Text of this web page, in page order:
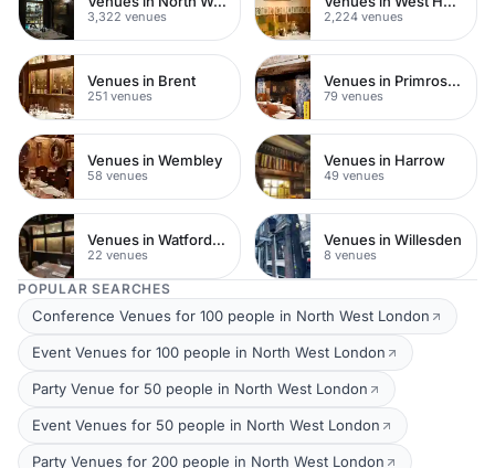
3,322 venues 2,224 venues
Venues in Brent
251 venues
Venues in Primrose Hill
79 venues
Venues in Wembley
58 venues
Venues in Harrow
49 venues
Venues in Watford Town Centre
22 venues
Venues in Willesden
8 venues
POPULAR SEARCHES
Conference Venues for 100 people in North West London
Event Venues for 100 people in North West London
Party Venue for 50 people in North West London
Event Venues for 50 people in North West London
Party Venues for 200 people in North West London